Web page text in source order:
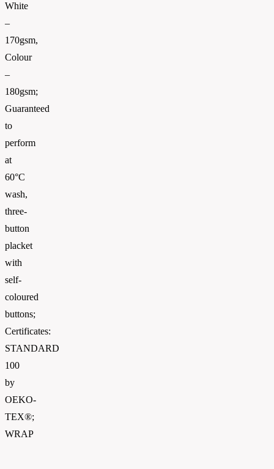
White
–
170gsm,
Colour
–
180gsm;
Guaranteed
to
perform
at
60°C
wash,
three-
button
placket
with
self-
coloured
buttons;
Certificates:
STANDARD
100
by
OEKO-
TEX®;
WRAP